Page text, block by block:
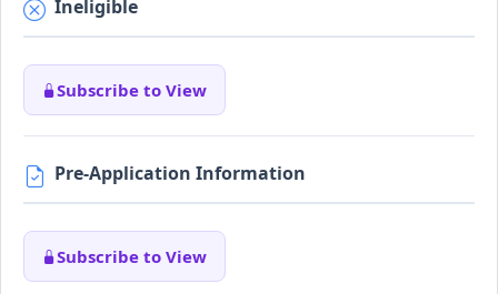
Ineligible
Subscribe to View
Pre-Application Information
Subscribe to View